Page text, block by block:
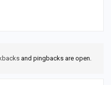
and pingbacks are open.